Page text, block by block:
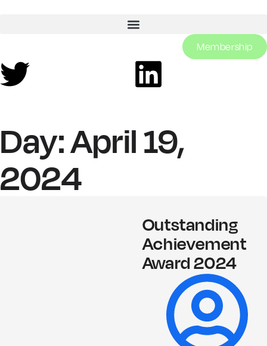
Membership
Day: April 19,
2024
Outstanding
Achievement
Award 2024